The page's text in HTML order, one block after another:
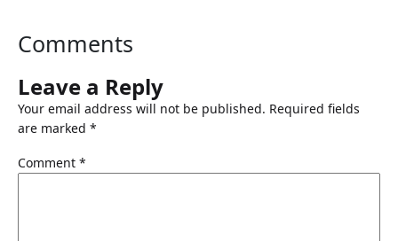
Comments
Leave a Reply
Your email address will not be published. Required fields
are marked *
Comment *